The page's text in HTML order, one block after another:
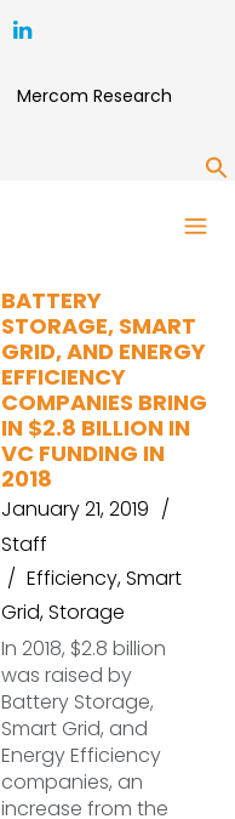
Mercom Research
BATTERY
STORAGE, SMART
GRID, AND ENERGY
EFFICIENCY
COMPANIES BRING
IN $2.8 BILLION IN
VC FUNDING IN
2018
January 21, 2019
Staff
Efficiency,Smart
Grid,Storage
In 2018, $2.8 billion
was raised by
Battery Storage,
Smart Grid, and
Energy Efficiency
companies, an
increase from the